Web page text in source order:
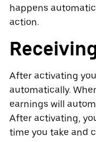
happens
action.
After activating
automatically.
earnings will
After activating,
time you take and